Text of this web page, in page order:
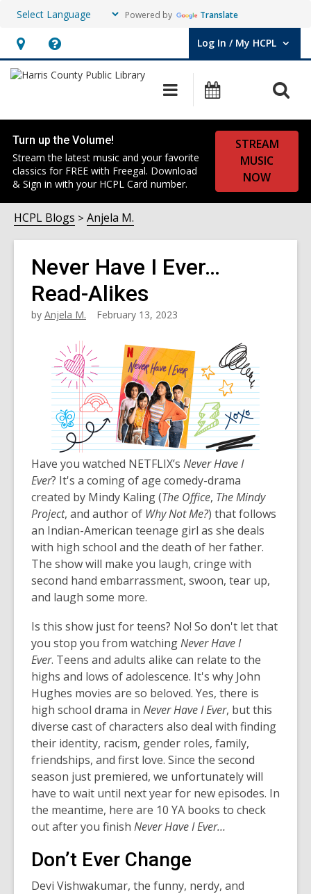
Powered by Translate
Hours
&
opens
an
overlay
Help,
opens
overlay
Log In / My HCPL
User Log In / My HCPL.
Main
navigation
Events
Turn up the Volume!
Stream the latest music and your favorite
classics for FREE with Freegal. Download
& Sign in with your HCPL Card number.
STREAM
MUSIC
NOW
HCPL Blogs Anjela M.
Never Have I Ever…
Read-Alikes
by Anjela M. February 13, 2023
Have you watched NETFLIX’s Never Have I
Ever? It's a coming of age comedy-drama
created by Mindy Kaling (The Office, The Mindy
Project, and author of Why Not Me?) that follows
an Indian-American teenage girl as she deals
with high school and the death of her father.
The show will make you laugh, cringe with
second hand embarrassment, swoon, tear up,
and laugh some more.
Is this show just for teens? No! So don't let that
you stop you from watchingNever Have I
Ever. Teens and adults alike can relate to the
highs and lows of adolescence. It's why John
Hughes movies are so beloved. Yes, there is
high school drama in Never Have I Ever, but this
diverse cast of characters also deal with finding
their identity, racism, gender roles, family,
friendships, and first love. Since the second
season just premiered, we unfortunately will
have to wait until next year for new episodes. In
the meantime, here are 10 YA books to check
out after you finish Never Have I Ever…
Don’t Ever Change
Devi Vishwakumar, the funny, nerdy, and